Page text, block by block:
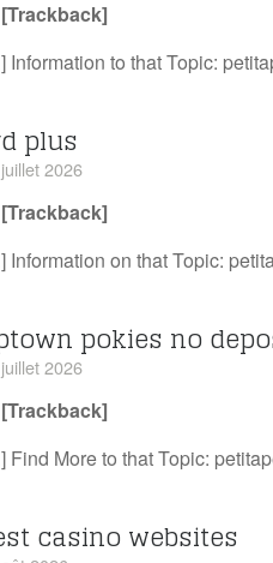
Information to that Topic:
plus
2026
Information on that Topic:
pokies no
2026
Find More to that Topic:
casino websites